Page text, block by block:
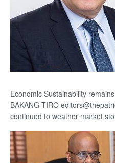
Economic Sustainability
BAKANG TIRO
continued to weather market